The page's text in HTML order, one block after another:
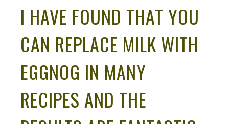
I HAVE FOUND THAT YOU
CAN REPLACE MILK WITH
EGGNOG IN MANY
RECIPES AND THE